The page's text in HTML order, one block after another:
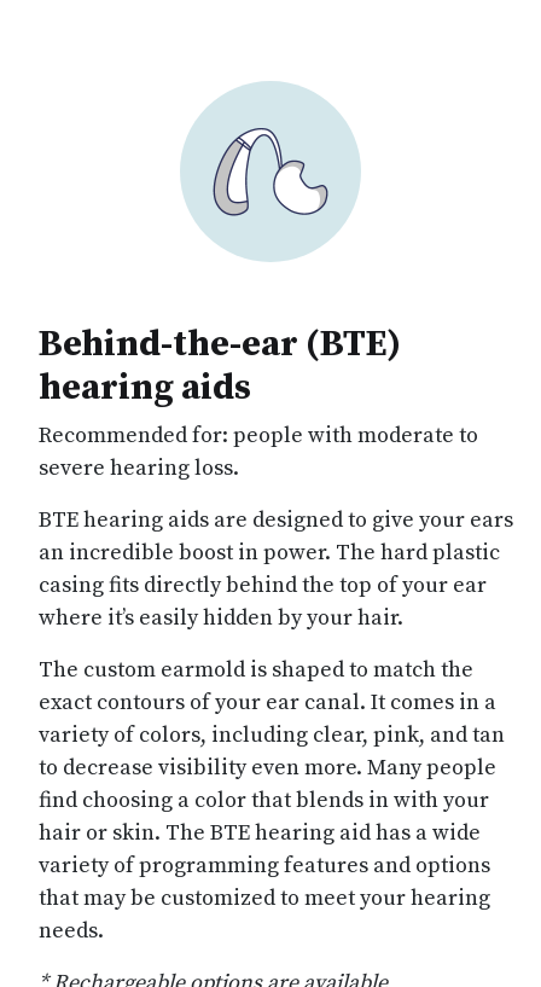
Behind-the-ear (BTE)
hearing aids
Recommended for: people with moderate to
severe hearing loss.
BTE hearing aids are designed to give your ears
an incredible boost in power. The hard plastic
casing fits directly behind the top of your ear
where it’s easily hidden by your hair.
The custom earmold is shaped to match the
exact contours of your ear canal. It comes in a
variety of colors, including clear, pink, and tan
to decrease visibility even more. Many people
find choosing a color that blends in with your
hair or skin. The BTE hearing aid has a wide
variety of programming features and options
that may be customized to meet your hearing
needs.